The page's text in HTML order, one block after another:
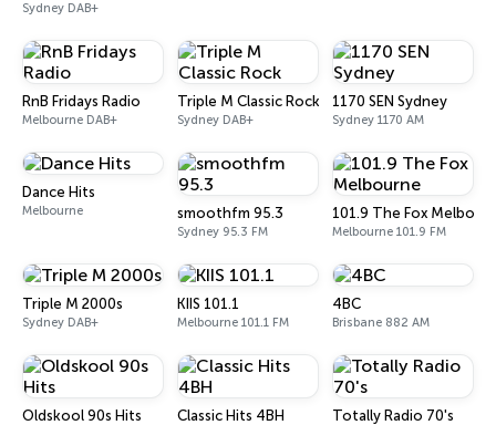
Sydney DAB+
RnB Fridays Radio
Melbourne DAB+
Triple M Classic Rock
Sydney DAB+
1170 SEN Sydney
Sydney 1170 AM
Dance Hits
Melbourne smoothfm 95.3
Sydney 95.3 FM
101.9 The Fox
Melbourne 101.9 FM
Triple M 2000s
Sydney DAB+
KIIS 101.1
Melbourne 101.1 FM
4BC
Brisbane 882 AM
Oldskool 90s Hits Classic Hits 4BH Totally Radio 70's